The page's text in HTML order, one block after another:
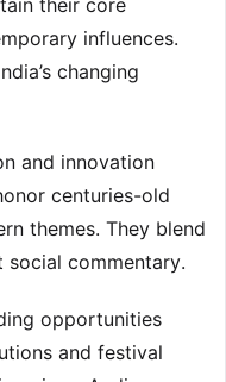
their core
influences.
changing
and innovation
centuries-old
themes. They blend
commentary.
opportunities
and festival